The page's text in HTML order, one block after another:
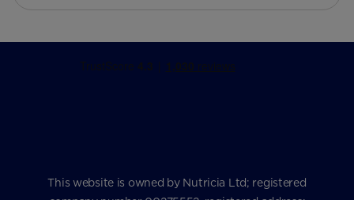
This website is owned by Nutricia Ltd; registered